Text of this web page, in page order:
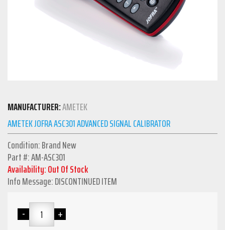
MANUFACTURER:AMETEK
AMETEK JOFRA ASC301 ADVANCED SIGNAL CALIBRATOR
Condition: Brand New
Part #: AM-ASC301
Availability: Out Of Stock
Info Message: DISCONTINUED ITEM